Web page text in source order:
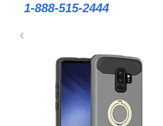
1-888-515-2444